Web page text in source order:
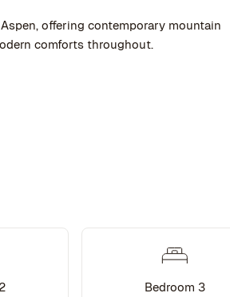
offering contemporary mountain
comforts throughout.
Bedroom 3